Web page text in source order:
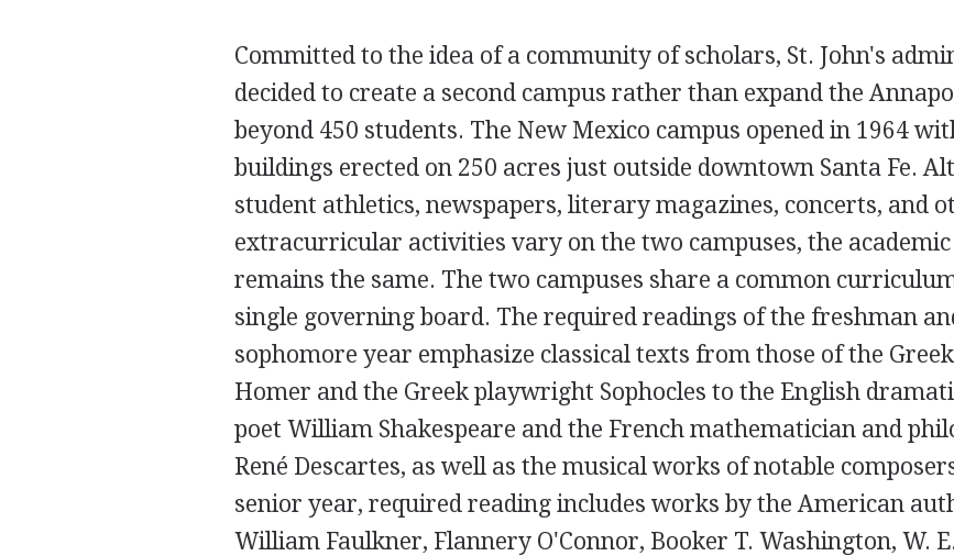
Committed to the idea of a community of scholars, St. John's
decided to create a second campus rather than expand the
beyond 450 students. The New Mexico campus opened in 1964
buildings erected on 250 acres just outside downtown Santa Fe.
student athletics, newspapers, literary magazines, concerts, and
extracurricular activities vary on the two campuses, the
remains the same. The two campuses share a common
single governing board. The required readings of the freshman
sophomore year emphasize classical texts from those of the
Homer and the Greek playwright Sophocles to the English
poet William Shakespeare and the French mathematician and
René Descartes, as well as the musical works of notable
senior year, required reading includes works by the American
William Faulkner, Flannery O'Connor, Booker T. Washington, W.